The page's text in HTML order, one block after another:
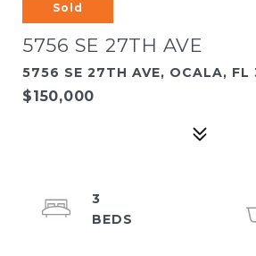
Sold
5756 SE 27TH AVE
5756 SE 27TH AVE, OCALA,
$150,000
3